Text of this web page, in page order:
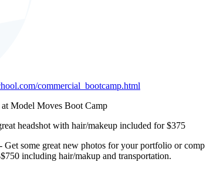
commercial_bootcamp.html
Model Moves Boot Camp
headshot with hair/makeup included for $375
- Get some great new photos for your portfolio or comp
including hair/makup and transportation.